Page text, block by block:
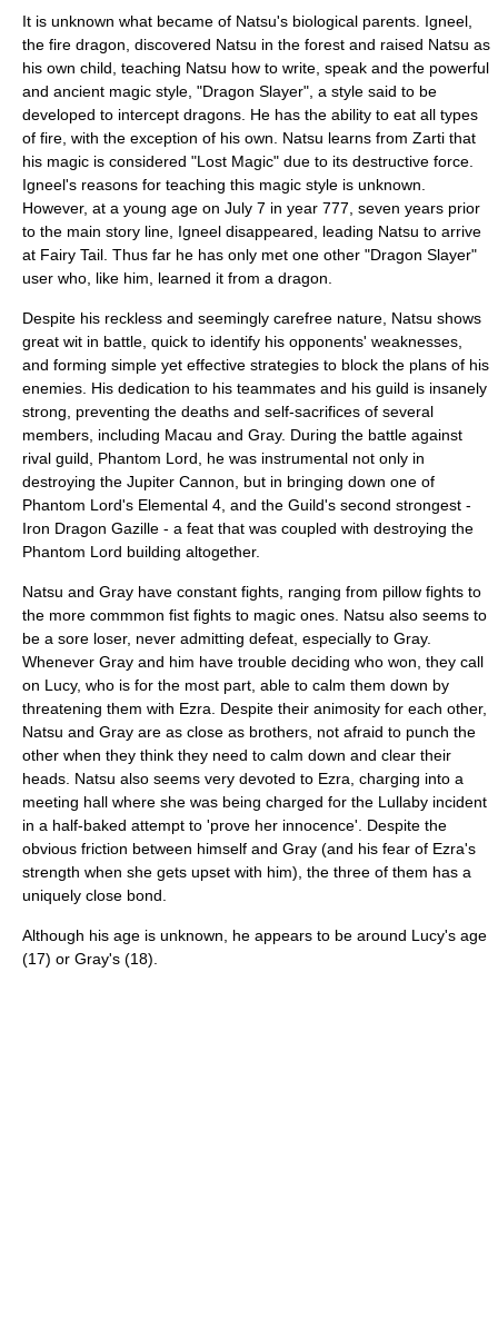
It is unknown what became of Natsu's biological parents. Igneel,
the fire dragon , discovered Natsu in the forest and raised Natsu as
his own child, teaching Natsu how to write, speak and the powerful
and ancient magic style, "Dragon Slayer", a style said to be
developed to intercept dragons. He has the ability to eat all types
of fire, with the exception of his own. Natsu learns from Zarti that
his magic is considered "Lost Magic" due to its destructive force.
Igneel's reasons for teaching this magic style is unknown.
However, at a young age on July 7 in year 777, seven years prior
to the main story line, Igneel disappeared, leading Natsu to arrive
at Fairy Tail. Thus far he has only met one other "Dragon Slayer"
user who, like him, learned it from a dragon.
Despite his reckless and seemingly carefree nature, Natsu shows
great wit in battle, quick to identify his opponents' weaknesses,
and forming simple yet effective strategies to block the plans of his
enemies. His dedication to his teammates and his guild is insanely
strong, preventing the deaths and self-sacrifices of several
members, including Macau and Gray. During the battle against
rival guild, Phantom Lord, he was instrumental not only in
destroying the Jupiter Cannon, but in bringing down one of
Phantom Lord's Elemental 4, and the Guild's second strongest -
Iron Dragon Gazille - a feat that was coupled with destroying the
Phantom Lord building altogether.
Natsu and Gray have constant fights, ranging from pillow fights to
the more commmon fist fights to magic ones. Natsu also seems to
be a sore loser, never admitting defeat, especially to Gray.
Whenever Gray and him have trouble deciding who won, they call
on Lucy, who is for the most part, able to calm them down by
threatening them with Ezra. Despite their animosity for each other,
Natsu and Gray are as close as brothers, not afraid to punch the
other when they think they need to calm down and clear their
heads. Natsu also seems very devoted to Ezra, charging into a
meeting hall where she was being charged for the Lullaby incident
in a half-baked attempt to 'prove her innocence'. Despite the
obvious friction between himself and Gray (and his fear of Ezra's
strength when she gets upset with him), the three of them has a
uniquely close bond.
Although his age is unknown, he appears to be around Lucy's age
(17) or Gray's (18).